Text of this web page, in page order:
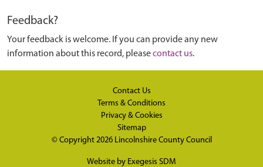
Feedback?
Your feedback is welcome. If you can provide any new
information about this record, pleasecontact us.
Contact Us
Terms & Conditions
Privacy & Cookies
Sitemap
© Copyright 2026 Lincolnshire County Council
Website by Exegesis SDM